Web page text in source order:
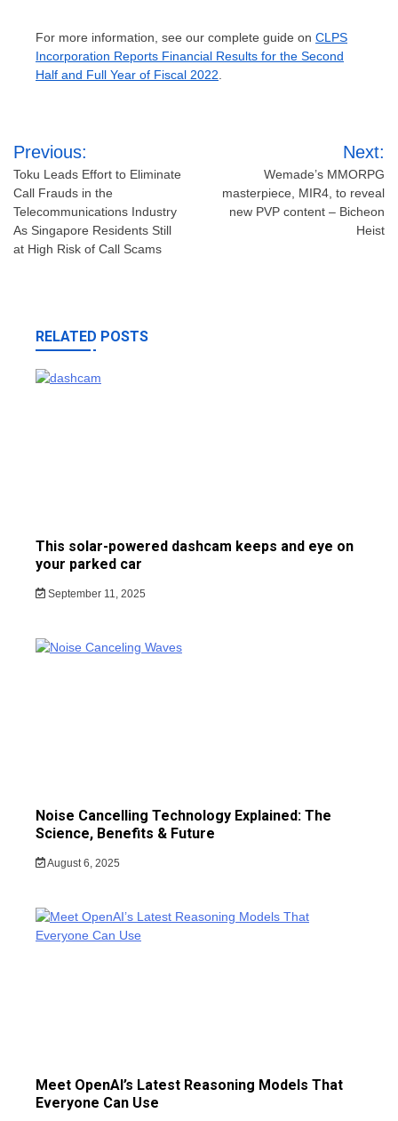
For more information, see our complete guide on CLPS
Incorporation Reports Financial Results for the Second
Half and Full Year of Fiscal 2022
Post
navigation
Previous:
Toku Leads Effort to Eliminate
Call Frauds in the
Telecommunications Industry
As Singapore Residents Still
at High Risk of Call Scams
Next:
Wemade’s MMORPG
masterpiece, MIR4, to reveal
new PVP content – Bicheon
Heist
RELATED POSTS
This solar-powered dashcam keeps and eye on
your parked car
September 11, 2025
Noise Cancelling Technology Explained: The
Science, Benefits & Future
August 6, 2025
Meet OpenAI’s Latest Reasoning Models That
Everyone Can Use